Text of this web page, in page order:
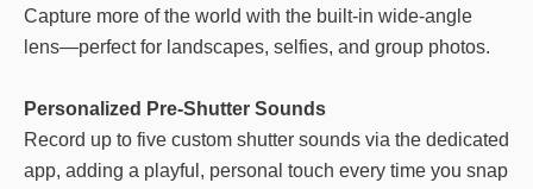
Capture more of the world with the built-in wide-angle
lens—perfect for landscapes, selfies, and group photos.
Personalized Pre-Shutter Sounds
Record up to five custom shutter sounds via the dedicated
app, adding a playful, personal touch every time you snap